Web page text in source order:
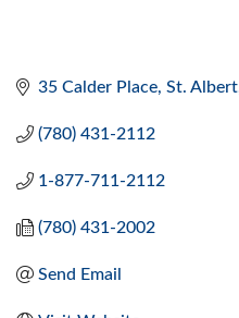
35 Calder Place St. Albert
(780) 431-2112
1-877-711-2112
(780) 431-2002
Send Email